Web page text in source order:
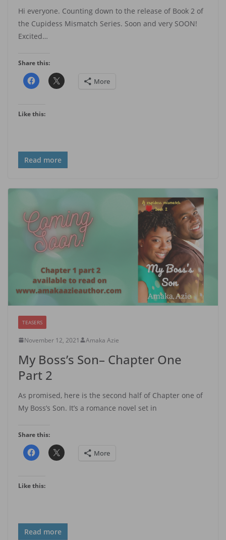
Hi everyone. Counting down to the release of Book 2 of
the Cupidess Mismatch Series. Soon and very SOON!
Excited…
Share this:
More
Like this:
Read more
TEASERS
November 12, 2021 Amaka Azie
My Boss’s Son– Chapter One
Part 2
As promised, here is the second half of Chapter one of
My Boss’s Son. It’s a romance novel set in
Share this:
More
Like this:
Read more